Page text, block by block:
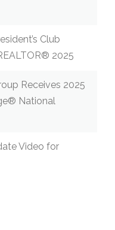
Club
2025
Receives 2025
National
Video for